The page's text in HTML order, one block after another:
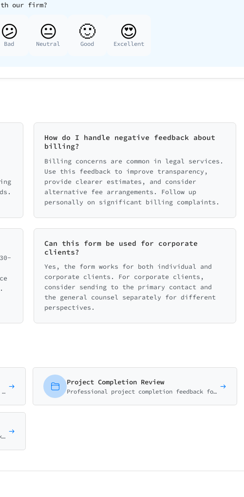
our firm?
😕
Bad
😐
Neutral
🙂
Good
😍
Excellent
How do I handle negative feedback about
billing?
Billing concerns are common in legal services.
Use this feedback to improve transparency,
provide clearer estimates, and consider
alternative fee arrangements. Follow up
personally on significant billing complaints.
Can this form be used for corporate
clients?
Yes, the form works for both individual and
corporate clients. For corporate clients,
consider sending to the primary contact and
the general counsel separately for different
perspectives.
The classic Net Promoter Score survey. Ask customers how likely they are to recommend your business on a 0-10 scale with follow-up question.
Project Completion Review
Professional project completion feedback form measuring deliverable quality, timeline adherence, communication, and overall satisfaction. Essential for agencies and consultants.
Professional consulting engagement feedback form measuring value delivered, ROI perception, consultant performance, and overall satisfaction. Essential for consulting and advisory firms.